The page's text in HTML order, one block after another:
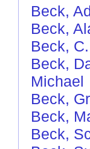
Beck,
Beck,
Beck,
Beck,
Michael
Beck,
Beck,
Beck,